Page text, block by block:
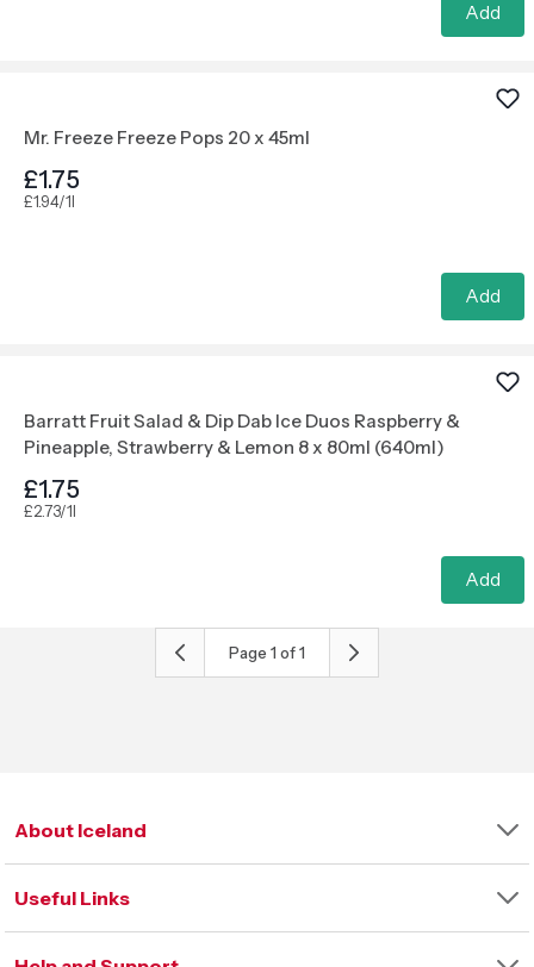
Add
Mr. Freeze Freeze Pops 20 x 45ml
£1.75
£1.94/1l
Add
Barratt Fruit Salad & Dip Dab Ice Duos Raspberry &
Pineapple, Strawberry & Lemon 8 x 80ml (640ml)
£1.75
£2.73/1l
Add
Page 1 of1
About Iceland
Our Sustainability Strategy
Our Charitable Foundation
Useful Links